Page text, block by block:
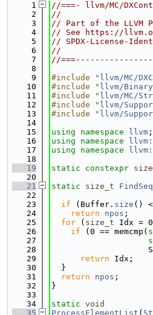
    1
//===- llvm/MC/
    2
//
    3
// Part of the LLVM
    4
// See https://
    5
// SPDX-License-
    6
//
    7
//
    8
    9
#include " llvm/MC/
   10
#include " llvm/
   11
#include " llvm/MC/
   12
#include " llvm/
   13
#include " llvm/
   14
   15
using namespace llvm ;
   16
using namespace
   17
using namespace
   18
   19
static constexpr
   20
   21
static size_t
   22
   23
if (Buffer. size () <
   24
return npos ;
   25
for ( size_t Idx =
   26
if (0 == memcmp(
   27
   28
   29
return Idx;
   30
  }
   31
return npos ;
   32
}
   33
   34
static void
   35
ProcessElementList (